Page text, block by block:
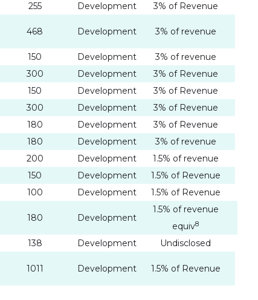
255 Development 3% of Revenue
468 Development 3% of revenue
150 Development
3% of revenue
300 Development
3% of Revenue
150 Development
3% of Revenue
300 Development
3% of Revenue
180 Development
3% of Revenue
180 Development
3% of revenue
200 Development
1.5% of revenue
150 Development
1.5% of Revenue
100 Development 1.5% of Revenue
180 Development
1.5% of revenue
equiv8
138 Development
Undisclosed
1011 Development 1.5% of Revenue